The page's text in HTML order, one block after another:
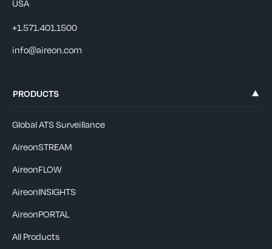
USA
+1.571.401.1500
info@aireon.com
PRODUCTS
Global ATS Surveillance
AireonSTREAM
AireonFLOW
AireonINSIGHTS
AireonPORTAL
All Products